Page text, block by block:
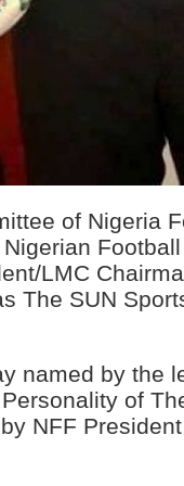
of Nigeria
LMC
The SUN
named by the
of
NFF